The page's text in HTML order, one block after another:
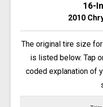
16-
2010
The original tire size
is listed below. Tap
coded explanation of